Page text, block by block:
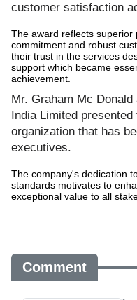
customer satisfaction
The award reflects
commitment and robust
their trust in the services
support which became
achievement.
Mr. Graham Mc
India Limited
organization that has
executives.
The company's dedication
standards motivates to
exceptional value to all
Comment